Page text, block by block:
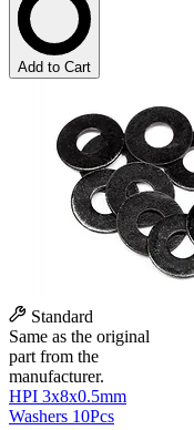
Add to Cart
Standard
Same as the original
part from the
manufacturer.
HPI 3x8x0.5mm
Washers 10Pcs